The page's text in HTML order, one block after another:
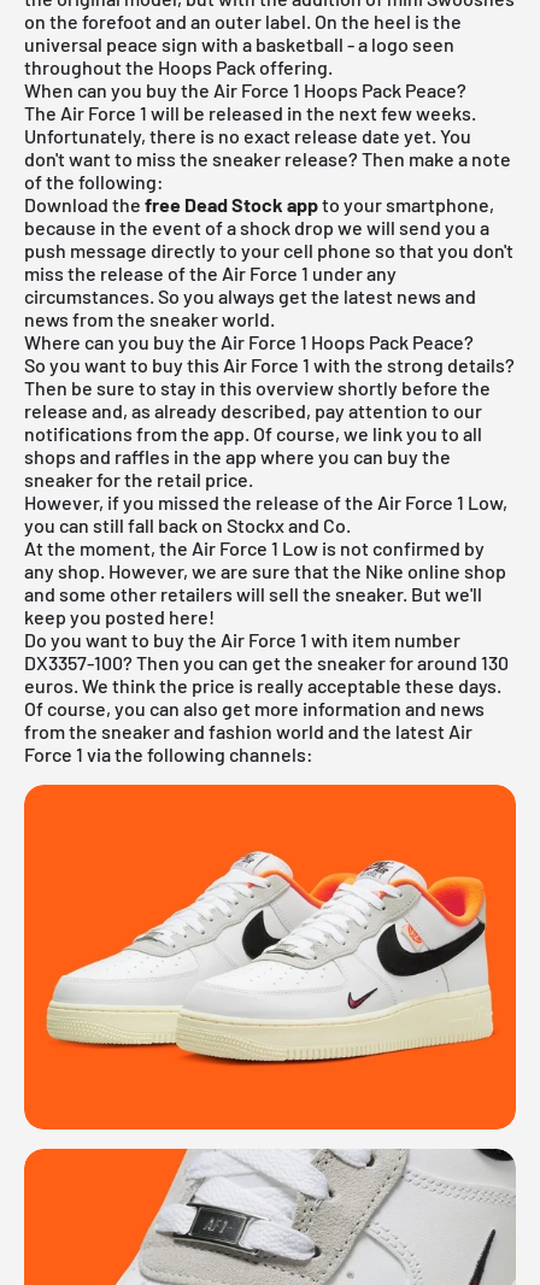
on the forefoot and an outer label. On the heel is the
universal peace sign with a basketball - a logo seen
throughout the Hoops Pack offering.
When can you buy the Air Force 1 Hoops Pack Peace?
The Air Force 1 will be released in the next few weeks.
Unfortunately, there is no exact release date yet. You
don't want to miss the sneaker release? Then make a note
of the following:
Download the free Dead Stock appto your smartphone,
because in the event of a shock drop we will send you a
push message directly to your cell phone so that you don't
miss the release of the Air Force 1 under any
circumstances. So you always get the latest news and
news from the sneaker world.
Where can you buy the Air Force 1 Hoops Pack Peace?
So you want to buy this Air Force 1 with the strong details?
Then be sure to stay in this overview shortly before the
release and, as already described, pay attention to our
notifications from the app. Of course, we link you to all
shops and raffles in the app where you can buy the
sneaker for the retail price.
However, if you missed the release of the Air Force 1 Low,
you can still fall back on Stockx and Co.
At the moment, the Air Force 1 Low is not confirmed by
any shop. However, we are sure that the Nike online shop
and some other retailers will sell the sneaker. But we'll
keep you posted here!
Do you want to buy the Air Force 1 with item number
DX3357-100? Then you can get the sneaker for around 130
euros. We think the price is really acceptable these days.
Of course, you can also get more information and news
from the sneaker and fashion world and the latest Air
Force 1 via the following channels: